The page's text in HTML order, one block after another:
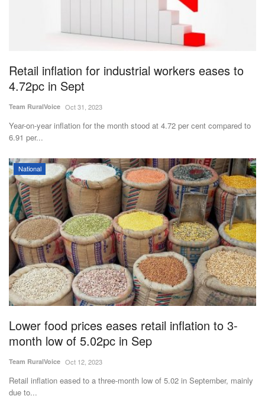
Retail inflation for industrial workers eases to
4.72pc in Sept
Team RuralVoice Oct 31, 2023
Year-on-year inflation for the month stood at 4.72 per cent compared to
6.91 per...
National
Lower food prices eases retail inflation to 3-
month low of 5.02pc in Sep
Team RuralVoice Oct 12, 2023
Retail inflation eased to a three-month low of 5.02 in September, mainly
due to...